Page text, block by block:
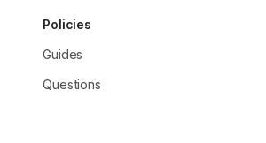
Policies
Guides
Questions